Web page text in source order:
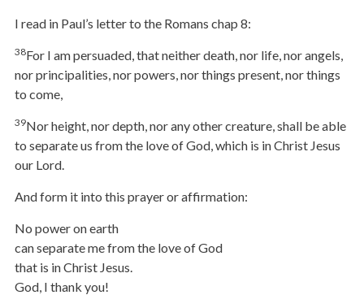
I read in Paul’s letter to the Romans chap 8:
38For I am persuaded, that neither death, nor life, nor angels,
nor principalities, nor powers, nor things present, nor things
to come,
39Nor height, nor depth, nor any other creature, shall be able
to separate us from the love of God, which is in Christ Jesus
our Lord.
And form it into this prayer or affirmation:
No power on earth
can separate me from the love of God
that is in Christ Jesus.
God, I thank you!